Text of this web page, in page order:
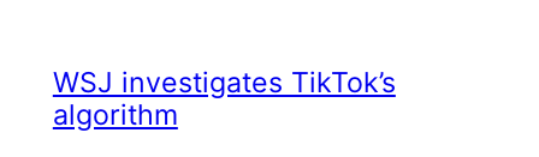
WSJ investigates TikTok’s
algorithm